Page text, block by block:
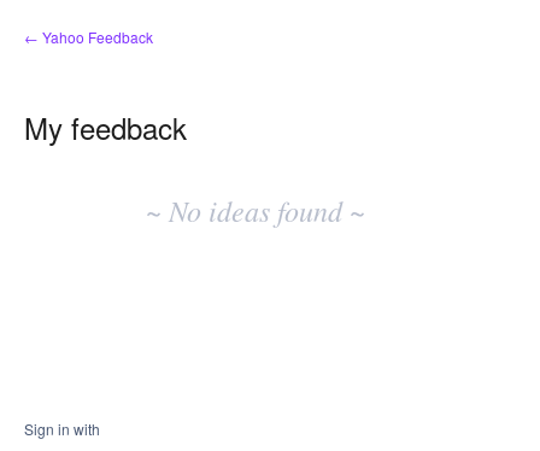
← Yahoo Feedback
My feedback
~ No ideas found ~
Sign in with